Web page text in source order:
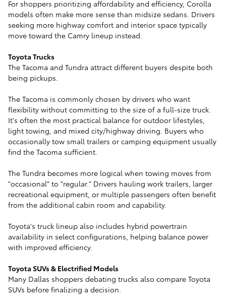
For shoppers prioritizing affordability and efficiency, Corolla
models often make more sense than midsize sedans. Drivers
seeking more highway comfort and interior space typically
move toward the Camry lineup instead.
Toyota Trucks
The Tacoma and Tundra attract different buyers despite both
being pickups.
The Tacoma is commonly chosen by drivers who want
flexibility without committing to the size of a full-size truck.
It's often the most practical balance for outdoor lifestyles,
light towing, and mixed city/highway driving. Buyers who
occasionally tow small trailers or camping equipment usually
find the Tacoma sufficient.
The Tundra becomes more logical when towing moves from
"occasional" to "regular." Drivers hauling work trailers, larger
recreational equipment, or multiple passengers often benefit
from the additional cabin room and capability.
Toyota's truck lineup also includes hybrid powertrain
availability in select configurations, helping balance power
with improved efficiency.
Toyota SUVs & Electrified Models
Many Dallas shoppers debating trucks also compare Toyota
SUVs before finalizing a decision.